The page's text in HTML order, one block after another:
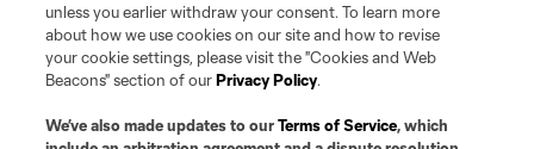
unless you earlier withdraw your consent. To learn more
about how we use cookies on our site and how to revise
your cookie settings, please visit the "Cookies and Web
Beacons" section of ourPrivacy Policy.
We’ve also made updates to ourTerms of Service, which